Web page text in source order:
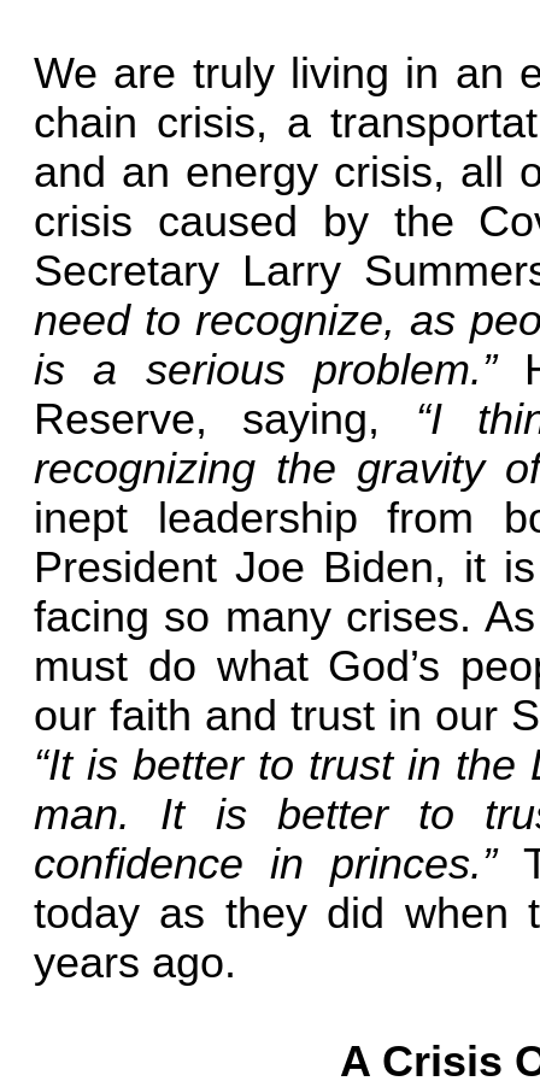
We are truly living in an
chain crisis, a
and an energy crisis, all
crisis caused by the
Secretary Larry
need to recognize, as
is a serious problem.”
Reserve, saying, “I
recognizing the gravity
inept leadership from
President Joe Biden, it
facing so many crises.
must do what God’s
our faith and trust in our
“It is better to trust in
man. It is better to
confidence in princes.”
today as they did when
years ago.
A Crisis